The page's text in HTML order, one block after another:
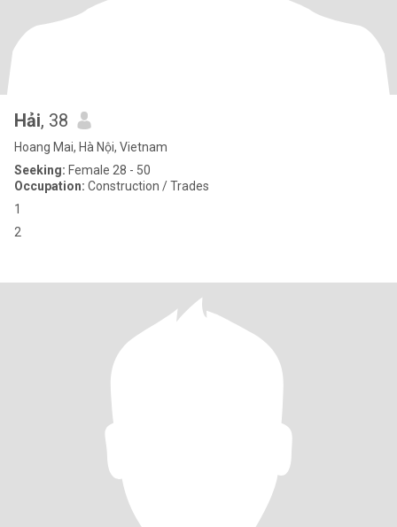
Hải, 38
Hoang Mai, Hà Nội, Vietnam
Seeking: Female 28 - 50
Occupation: Construction / Trades
1
2